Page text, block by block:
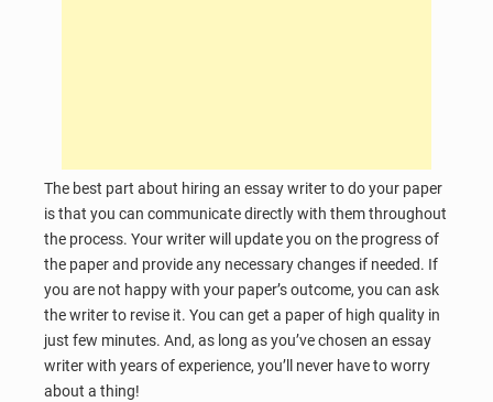
The best part about hiring an essay writer to do your paper
is that you can communicate directly with them throughout
the process. Your writer will update you on the progress of
the paper and provide any necessary changes if needed. If
you are not happy with your paper’s outcome, you can ask
the writer to revise it. You can get a paper of high quality in
just few minutes. And, as long as you’ve chosen an essay
writer with years of experience, you’ll never have to worry
about a thing!